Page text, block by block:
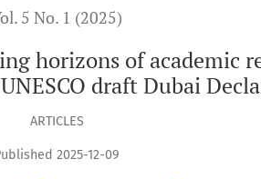
5 No. 1 (2025)
horizons of
draft Dubai
ARTICLES
2025-12-09